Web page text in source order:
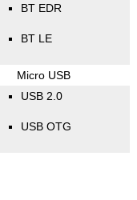
BT EDR
BT LE
Micro USB
USB 2.0
USB OTG